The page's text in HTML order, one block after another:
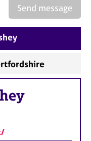
Send message